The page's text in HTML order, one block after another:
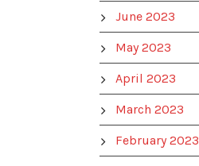
June 2023
May 2023
April 2023
March 2023
February 2023